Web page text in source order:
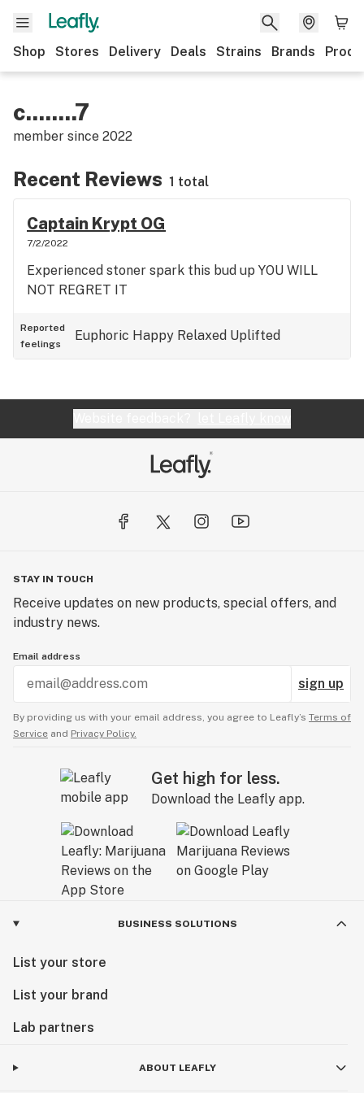
Shop Stores Delivery Deals Strains Brands
c........7
member since 2022
Recent Reviews 1 total
Captain Krypt OG
7/2/2022
Experienced stoner spark this bud up YOU WILL
NOT REGRET IT
Reported
feelings
Euphoric Happy Relaxed Uplifted
STAY IN TOUCH
Receive updates on new products, special offers, and
industry news.
Email address
sign up
By providing us with your email address, you agree to Leafly’s Terms of
Service and Privacy Policy.
Get high for less.
Download the Leafly app.
BUSINESS SOLUTIONS
List your store
List your brand
Lab partners
ABOUT LEAFLY